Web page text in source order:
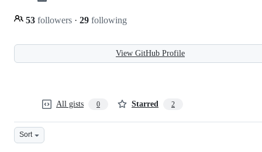
53 followers · 29 following
View GitHub Profile
All gists 0 Starred 2
Sort